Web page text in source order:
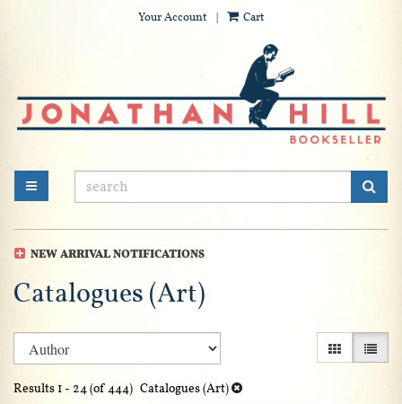
Your Account | Cart
TOGGLE MAIN NAVIGATION
NEW ARRIVAL NOTIFICATIONS
Catalogues (Art)
Refine
search
results
Skip
to
results
GALLERY
LIST
Results 1 - 24 (of 444) Catalogues (Art)